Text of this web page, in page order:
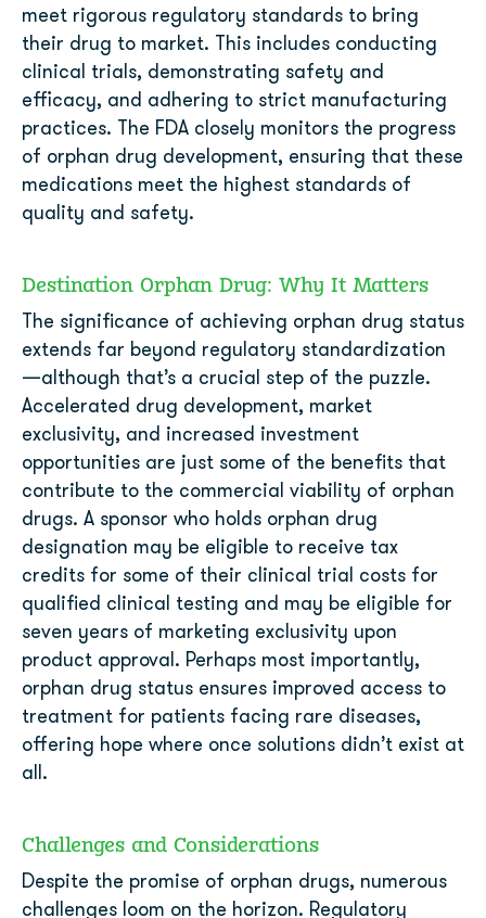
meet rigorous regulatory standards to bring
their drug to market. This includes conducting
clinical trials, demonstrating safety and
efficacy, and adhering to strict manufacturing
practices. The FDA closely monitors the progress
of orphan drug development, ensuring that these
medications meet the highest standards of
quality and safety.
Destination Orphan Drug: Why It Matters
The significance of achieving orphan drug status
extends far beyond regulatory standardization
—although that’s a crucial step of the puzzle.
Accelerated drug development, market
exclusivity, and increased investment
opportunities are just some of the benefits that
contribute to the commercial viability of orphan
drugs. A sponsor who holds orphan drug
designation may be eligible to receive tax
credits for some of their clinical trial costs for
qualified clinical testing and may be eligible for
seven years of marketing exclusivity upon
product approval. Perhaps most importantly,
orphan drug status ensures improved access to
treatment for patients facing rare diseases,
offering hope where once solutions didn’t exist at
all.
Challenges and Considerations
Despite the promise of orphan drugs, numerous
challenges loom on the horizon. Regulatory